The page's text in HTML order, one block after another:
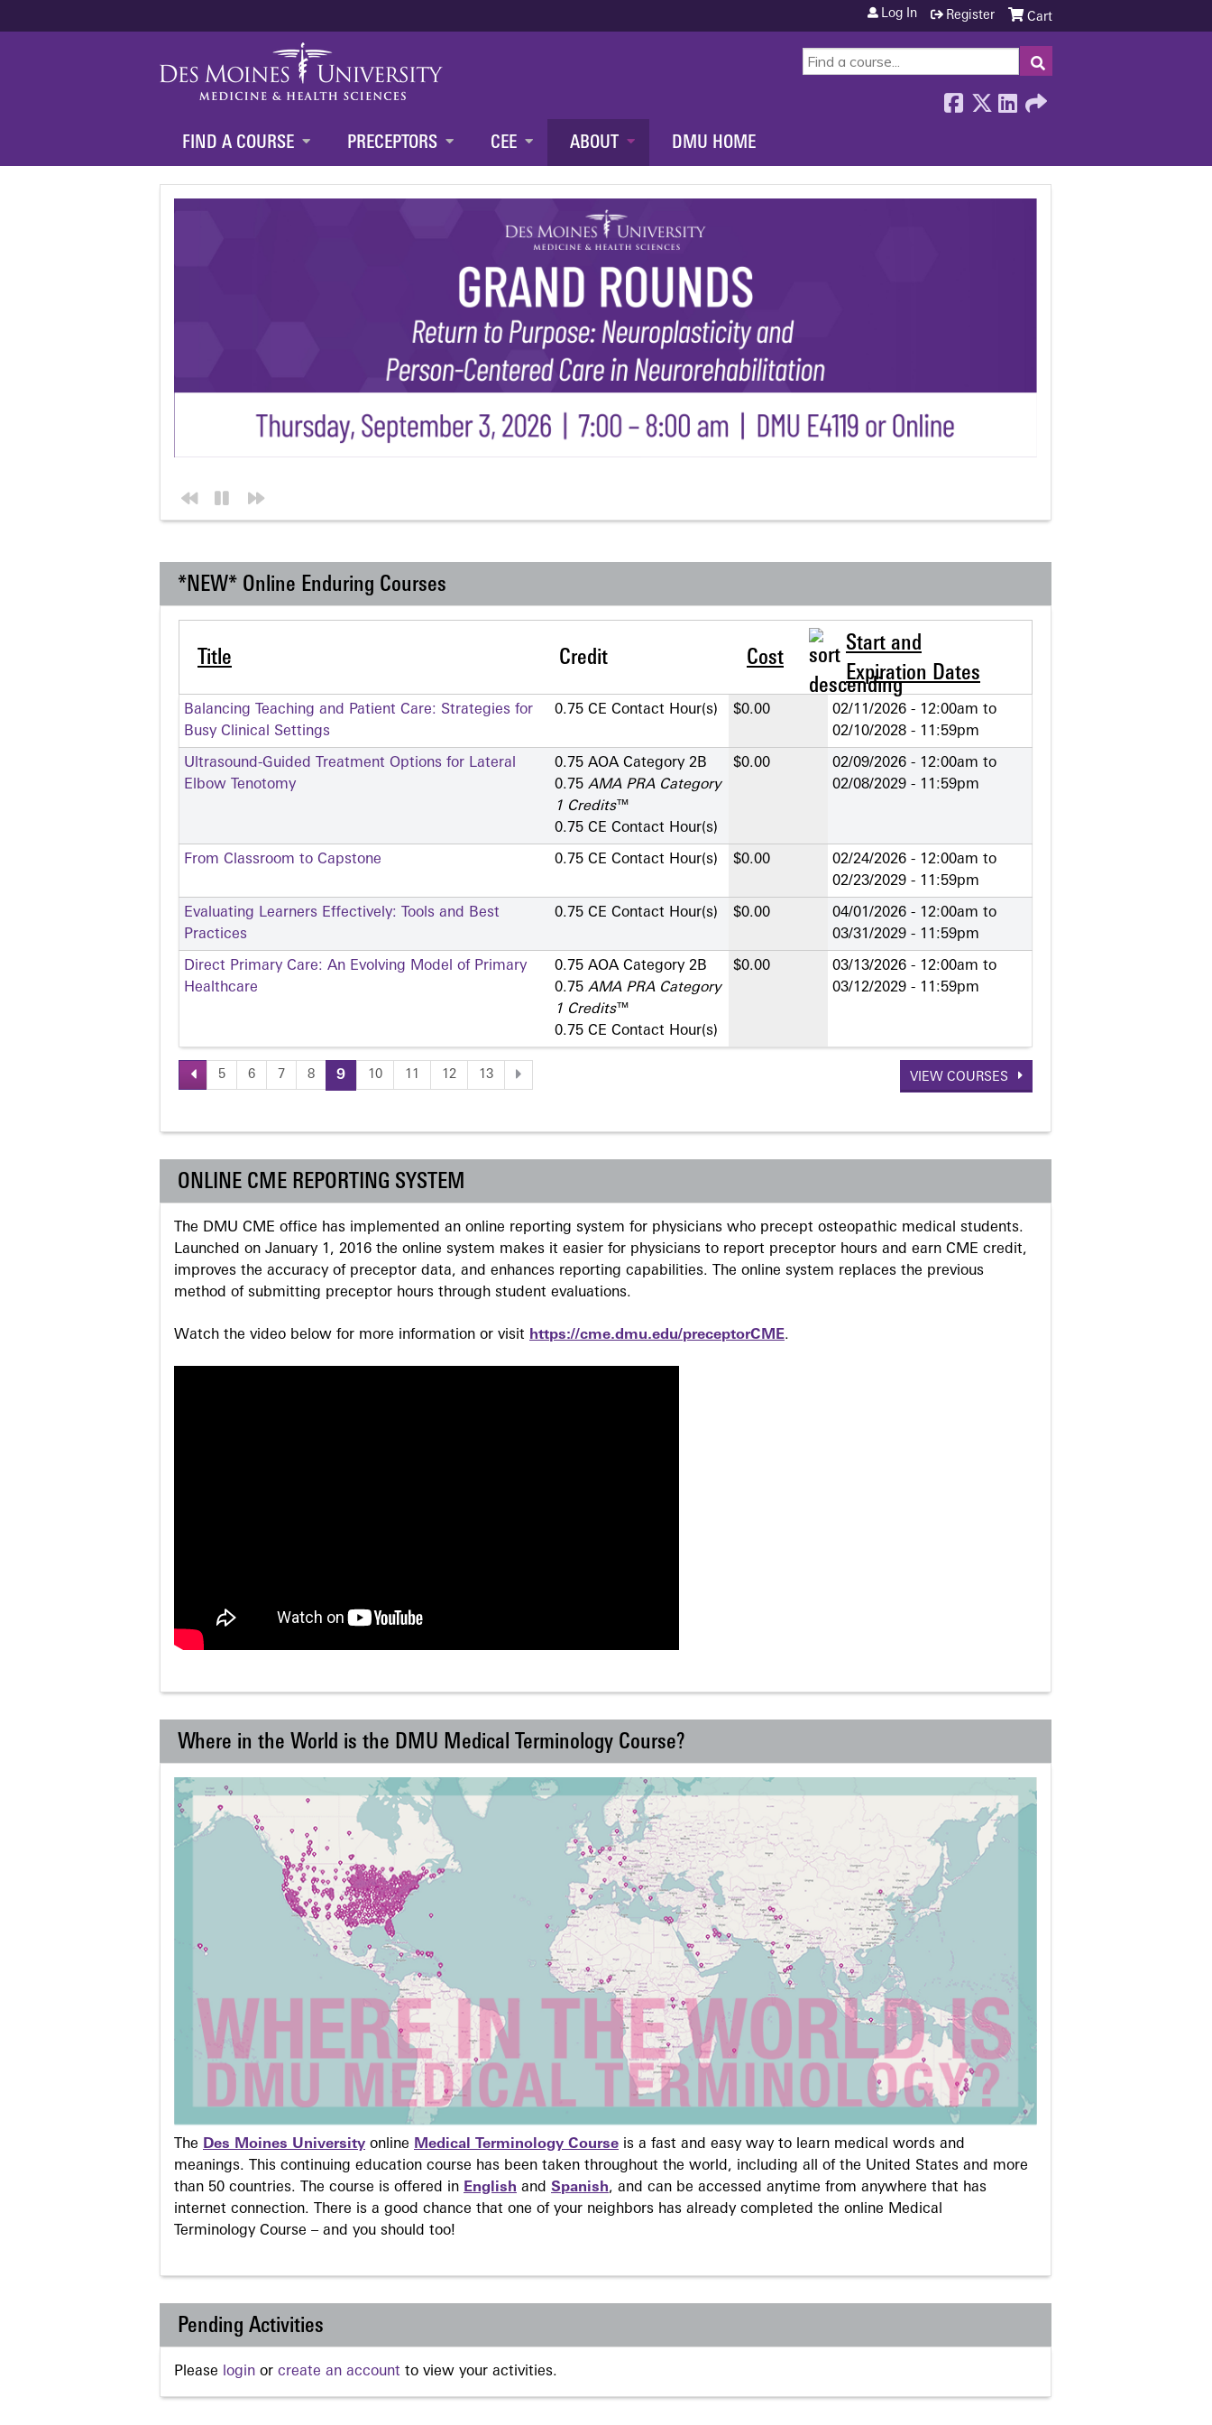
SEARCH
Cart
Log In Register
FIND A COURSE PRECEPTORS CEE ABOUT DMU HOME
*NEW* Online Enduring Courses
Title Credit Cost
Start and
Expiration Dates
Balancing Teaching and Patient Care: Strategies for
Busy Clinical Settings
0.75 CE Contact Hour(s) $0.00 02/11/2026 - 12:00am to
02/10/2028 - 11:59pm
Ultrasound-Guided Treatment Options for Lateral
Elbow Tenotomy
0.75 AOA Category 2­B
0.75 AMA PRA Category
1 Credits™
0.75 CE Contact Hour(s)
$0.00 02/09/2026 - 12:00am to
02/08/2029 - 11:59pm
From Classroom to Capstone 0.75 CE Contact Hour(s) $0.00 02/24/2026 - 12:00am to
02/23/2029 - 11:59pm
Evaluating Learners Effectively: Tools and Best
Practices
0.75 CE Contact Hour(s) $0.00 04/01/2026 - 12:00am to
03/31/2029 - 11:59pm
Direct Primary Care: An Evolving Model of Primary
Healthcare
0.75 AOA Category 2­B
0.75 AMA PRA Category
1 Credits™
0.75 CE Contact Hour(s)
$0.00 03/13/2026 - 12:00am to
03/12/2029 - 11:59pm
Pages
5 6 7 8 9 10 11 12 13 VIEW COURSES
ONLINE CME REPORTING SYSTEM
The DMU CME office has implemented an online reporting system for physicians who precept osteopathic medical students.
Launched on January 1, 2016 the online system makes it easier for physicians to report preceptor hours and earn CME credit,
improves the accuracy of preceptor data, and enhances reporting capabilities. The online system replaces the previous
method of submitting preceptor hours through student evaluations.
Watch the video below for more information or visit https://cme.dmu.edu/preceptorCME.
Where in the World is the DMU Medical Terminology Course?
The Des Moines University online Medical Terminology Course is a fast and easy way to learn medical words and
meanings. This continuing education course has been taken throughout the world, including all of the United States and more
than 50 countries. The course is offered in English and Spanish, and can be accessed anytime from anywhere that has
internet connection. There is a good chance that one of your neighbors has already completed the online Medical
Terminology Course – and you should too!
Pending Activities
Please login or create an account to view your activities.